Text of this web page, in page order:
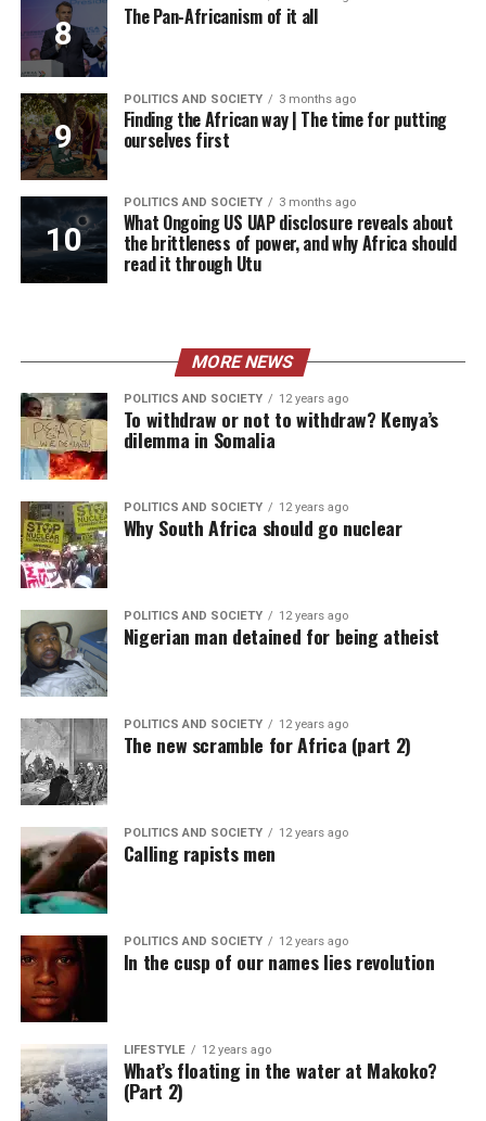
The Pan-Africanism of it all
POLITICS AND SOCIETY 3 months ago
Finding the African way | The time for putting
ourselves first
POLITICS AND SOCIETY 3 months ago
What Ongoing US UAP disclosure reveals about
the brittleness of power, and why Africa should
read it through Utu
MORE NEWS
POLITICS AND SOCIETY 12 years ago
To withdraw or not to withdraw? Kenya’s
dilemma in Somalia
POLITICS AND SOCIETY 12 years ago
Why South Africa should go nuclear
POLITICS AND SOCIETY 12 years ago
Nigerian man detained for being atheist
POLITICS AND SOCIETY 12 years ago
The new scramble for Africa (part 2)
POLITICS AND SOCIETY 12 years ago
Calling rapists men
POLITICS AND SOCIETY 12 years ago
In the cusp of our names lies revolution
LIFESTYLE 12 years ago
What’s floating in the water at Makoko?
(Part 2)